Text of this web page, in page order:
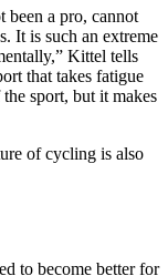
been a pro, cannot
It is such an extreme
Kittel tells
that takes fatigue
sport, but it makes
of cycling is also
to become better for